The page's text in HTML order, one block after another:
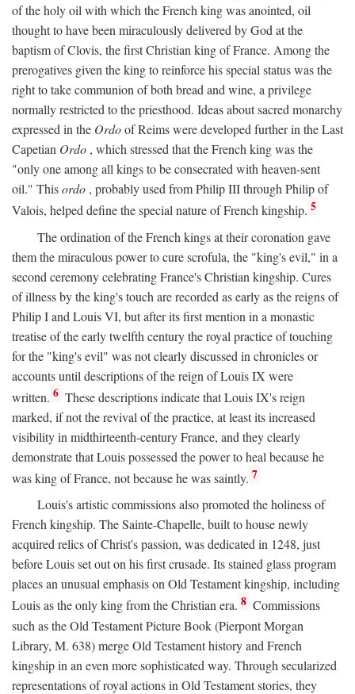
of the holy oil with which the French king was anointed, oil
thought to have been miraculously delivered by God at the
baptism of Clovis, the first Christian king of France. Among the
prerogatives given the king to reinforce his special status was the
right to take communion of both bread and wine, a privilege
normally restricted to the priesthood. Ideas about sacred monarchy
expressed in the Ordoof Reims were developed further in the Last
Capetian Ordo , which stressed that the French king was the
"only one among all kings to be consecrated with heaven-sent
oil." Thisordo , probably used from Philip III through Philip of
Valois, helped define the special nature of French kingship. 5
The ordination of the French kings at their coronation gave
them the miraculous power to cure scrofula, the "king's evil," in a
second ceremony celebrating France's Christian kingship. Cures
of illness by the king's touch are recorded as early as the reigns of
Philip I and Louis VI, but after its first mention in a monastic
treatise of the early twelfth century the royal practice of touching
for the "king's evil" was not clearly discussed in chronicles or
accounts until descriptions of the reign of Louis IX were
written. 6 These descriptions indicate that Louis IX's reign
marked, if not the revival of the practice, at least its increased
visibility in midthirteenth-century France, and they clearly
demonstrate that Louis possessed the power to heal because he
was king of France, not because he was saintly. 7
Louis's artistic commissions also promoted the holiness of
French kingship. The Sainte-Chapelle, built to house newly
acquired relics of Christ's passion, was dedicated in 1248, just
before Louis set out on his first crusade. Its stained glass program
places an unusual emphasis on Old Testament kingship, including
Louis as the only king from the Christian era. 8 Commissions
such as the Old Testament Picture Book (Pierpont Morgan
Library, M. 638) merge Old Testament history and French
kingship in an even more sophisticated way. Through secularized
representations of royal actions in Old Testament stories, they